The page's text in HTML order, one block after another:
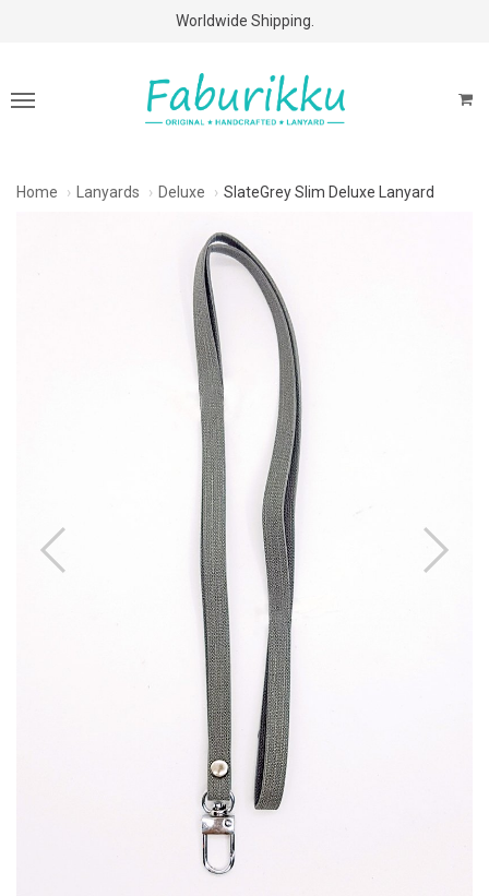
Free Shipping Above $60 Purchases!
Worldwide Shipping.
Home Lanyards Deluxe SlateGrey Slim Deluxe Lanyard